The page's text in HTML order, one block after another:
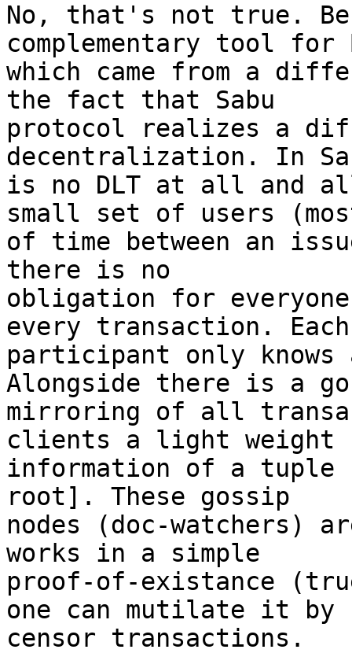
No, that's not true.
complementary tool
which came from a
the fact that Sabu
protocol realizes a
decentralization. In
is no DLT at all and all
small set of users
of time between an
there is no
obligation for
every transaction. Each
participant only
Alongside there is a
mirroring of all
clients a light weight
information of a tuple
root]. These gossip
nodes (doc-watchers)
works in a simple
proof-of-existance
one can mutilate it by
censor transactions.